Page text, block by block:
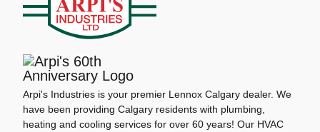
Arpi's Industries is your premier Lennox Calgary dealer. We
have been providing Calgary residents with plumbing,
heating and cooling services for over 60 years! Our HVAC